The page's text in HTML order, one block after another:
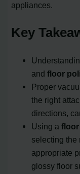
appliances.
Key
andfloor
Proper
the right
directions,
Using a
selecting the
appropriate
glossy floor